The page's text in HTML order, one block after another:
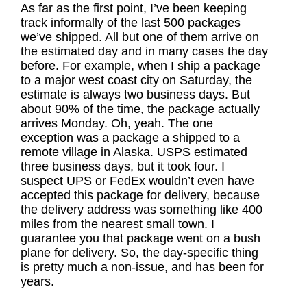
As far as the first point, I’ve been keeping
track informally of the last 500 packages
we’ve shipped. All but one of them arrive on
the estimated day and in many cases the day
before. For example, when I ship a package
to a major west coast city on Saturday, the
estimate is always two business days. But
about 90% of the time, the package actually
arrives Monday. Oh, yeah. The one
exception was a package a shipped to a
remote village in Alaska. USPS estimated
three business days, but it took four. I
suspect UPS or FedEx wouldn’t even have
accepted this package for delivery, because
the delivery address was something like 400
miles from the nearest small town. I
guarantee you that package went on a bush
plane for delivery. So, the day-specific thing
is pretty much a non-issue, and has been for
years.